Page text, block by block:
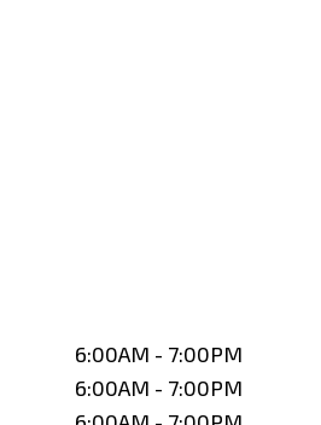
6:00AM - 7:00PM
6:00AM - 7:00PM